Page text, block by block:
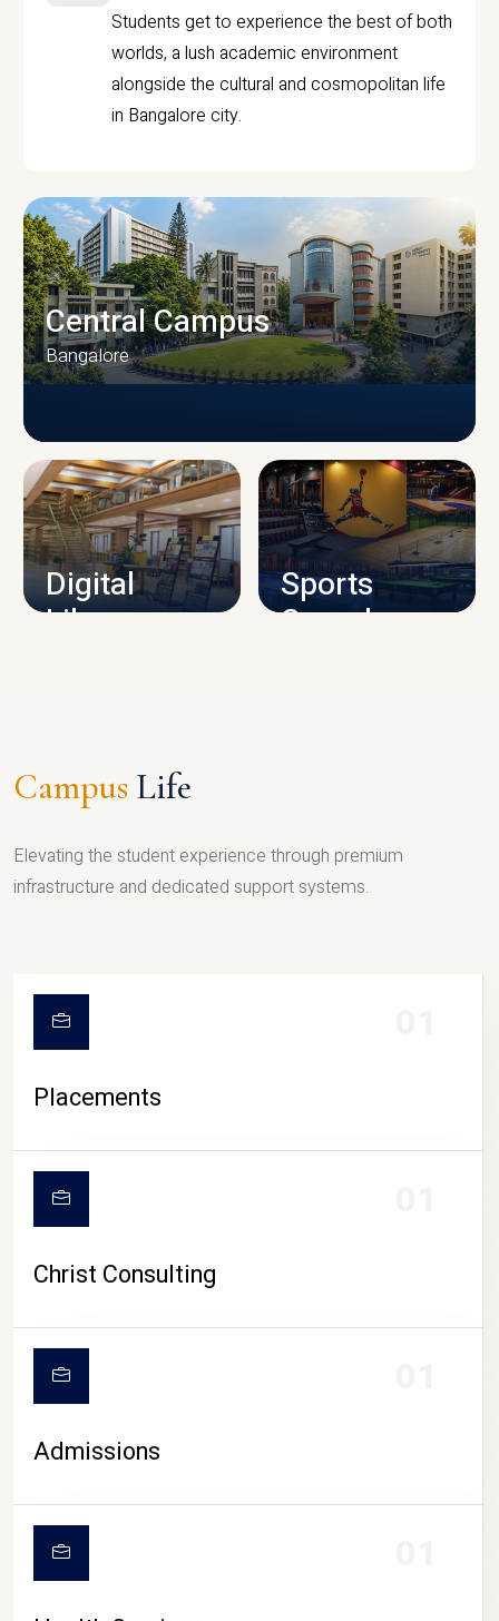
Students get to experience the best of both
worlds, a lush academic environment
alongside the cultural and cosmopolitan life
in Bangalore city.
CAMPUS INFRASTRUCTURE
Central Campus
Bangalore
Digital
Library
Sports
Complex
CAMPUS LIFE
Campus Life
Elevating the student experience through premium
infrastructure and dedicated support systems.
Placements
Christ Consulting
Admissions